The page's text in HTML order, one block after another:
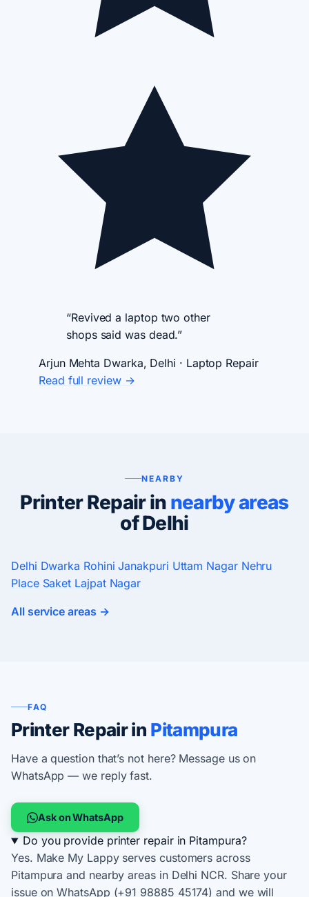
“Revived a laptop two other
shops said was dead.”
Arjun Mehta Dwarka, Delhi · Laptop Repair
Read full review →
NEARBY
Printer Repair in nearby areas
of Delhi
Delhi Dwarka Rohini Janakpuri Uttam Nagar Nehru
Place Saket Lajpat Nagar
All service areas →
FAQ
Printer Repair in Pitampura
Have a question that’s not here? Message us on
WhatsApp — we reply fast.
Ask on WhatsApp
Do you provide printer repair in Pitampura?
Yes. Make My Lappy serves customers across
Pitampura and nearby areas in Delhi NCR. Share your
issue on WhatsApp (+91 98885 45174) and we will